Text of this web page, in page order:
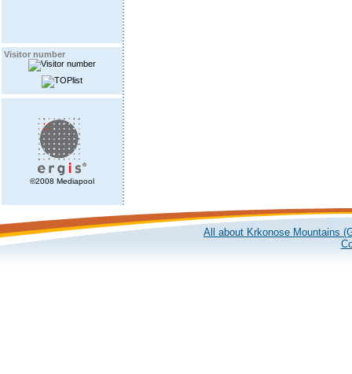
Visitor number
©2008 Mediapool
All about Krkonose Mountains